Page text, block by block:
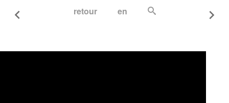
retour en